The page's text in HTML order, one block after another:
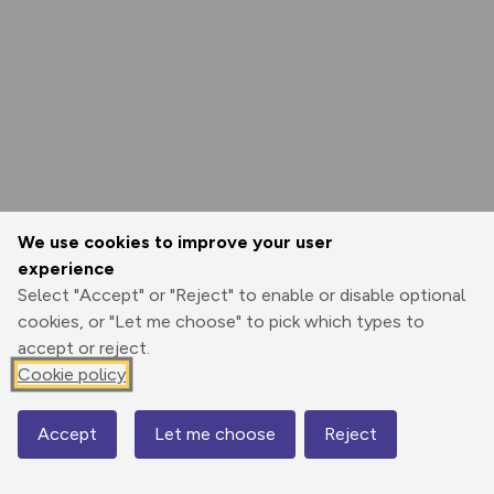
We use cookies to improve your user
experience
Select "Accept" or "Reject" to enable or disable optional
cookies, or "Let me choose" to pick which types to
accept or reject.
Cookie policy
Accept Let me choose Reject
Map